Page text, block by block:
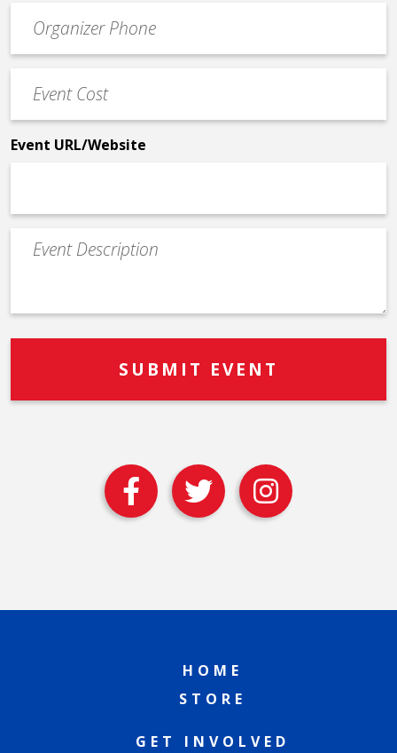
Contact
Phone
Cost
*
Event URL/Website
Event
Description
HOME
STORE
GET INVOLVED